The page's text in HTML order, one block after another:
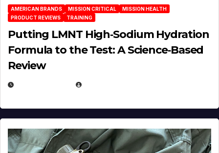
AMERICAN BRANDS MISSION CRITICAL
MISSION HEALTH
PRODUCT REVIEWS
TRAINING
Putting LMNT High‑Sodium Hydration
Formula to the Test: A Science‑Based
Review